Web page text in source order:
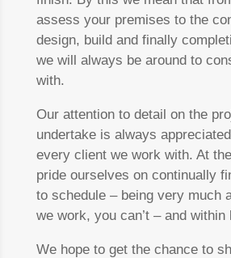
assess your premises to the
design, build and finally
we will always be around to
with.
Our attention to detail on the
undertake is always
every client we work with. At
pride ourselves on continually
to schedule – being very much
we work, you can’t – and within
We hope to get the chance to